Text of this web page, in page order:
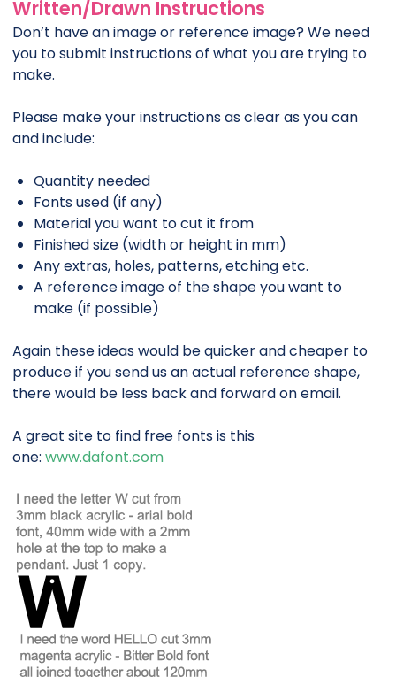
Written/Drawn Instructions
Don’t have an image or reference image? We need
you to submit instructions of what you are trying to
make.
Please make your instructions as clear as you can
and include:
Quantity needed
Fonts used (if any)
Material you want to cut it from
Finished size (width or height in mm)
Any extras, holes, patterns, etching etc.
A reference image of the shape you want to
make (if possible)
Again these ideas would be quicker and cheaper to
produce if you send us an actual reference shape,
there would be less back and forward on email.
A great site to find free fonts is this
one: www.dafont.com